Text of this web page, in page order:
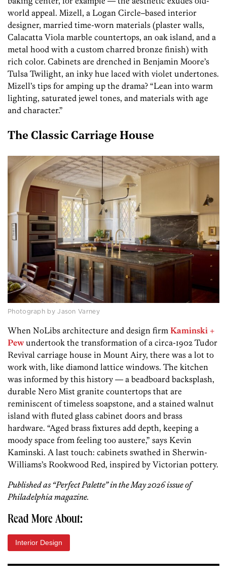
world appeal. Mizell, a Logan Circle–based interior
designer, married time-worn materials (plaster walls,
Calacatta Viola marble countertops, an oak island, and a
metal hood with a custom charred bronze finish) with
rich color. Cabinets are drenched in Benjamin Moore’s
Tulsa Twilight, an inky hue laced with violet undertones.
Mizell’s tips for amping up the drama? “Lean into warm
lighting, saturated jewel tones, and materials with age
and character.”
The Classic Carriage House
Photograph by Jason Varney
When NoLibs architecture and design firm Kaminski +
Pewundertook the transformation of a circa-1902 Tudor
Revival carriage house in Mount Airy, there was a lot to
work with, like diamond lattice windows. The kitchen
was informed by this history — a beadboard backsplash,
durable Nero Mist granite countertops that are
reminiscent of timeless soapstone, and a stained walnut
island with fluted glass cabinet doors and brass
hardware. “Aged brass fixtures add depth, keeping a
moody space from feeling too austere,” says Kevin
Kaminski. A last touch: cabinets swathed in Sherwin-
Williams’s Rookwood Red, inspired by Victorian pottery.
Published as “Perfect Palette” in the May 2026 issue of
Philadelphia magazine.
Read More About:
Interior Design